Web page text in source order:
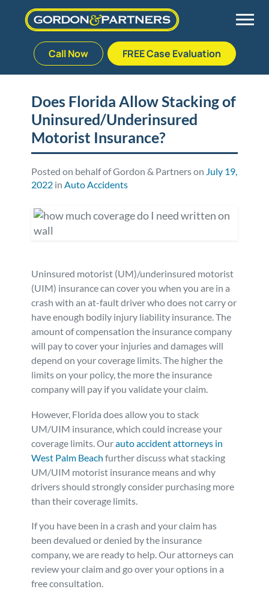
to
Call Now FREE Case Evaluation
Palm Beach Gardens
Plantation
Stuart
West Palm Beach
Vehicle Accidents
Medical Malpractice
Nursing Home Abuse
Bedsores/Pressure Sores/Ulcers
Personal Injury
Workers’ Compensation
Veterans Benefits
Admiralty & Maritime Law
Class Actions
Mass Torts
Meet Our Team
Veterans Affairs Team
Testimonials
Our Fees
FAQ
Careers
Defective Drug
Defective Medical Devices
Defective Products
RECALLS & ANNOUNCEMENTS
Does Florida Allow Stacking of
Uninsured/Underinsured
Motorist Insurance?
Posted on behalf of Gordon & Partners on July 19,
2022 inAuto Accidents
Uninsured motorist (UM)/underinsured motorist
(UIM) insurance can cover you when you are in a
crash with an at-fault driver who does not carry or
have enough bodily injury liability insurance. The
amount of compensation the insurance company
will pay to cover your injuries and damages will
depend on your coverage limits. The higher the
limits on your policy, the more the insurance
company will pay if you validate your claim.
However, Florida does allow you to stack
UM/UIM insurance, which could increase your
coverage limits. Ourauto accident attorneys in
West Palm Beach further discuss what stacking
UM/UIM motorist insurance means and why
drivers should strongly consider purchasing more
than their coverage limits.
If you have been in a crash and your claim has
been devalued or denied by the insurance
company, we are ready to help. Our attorneys can
review your claim and go over your options in a
free consultation.